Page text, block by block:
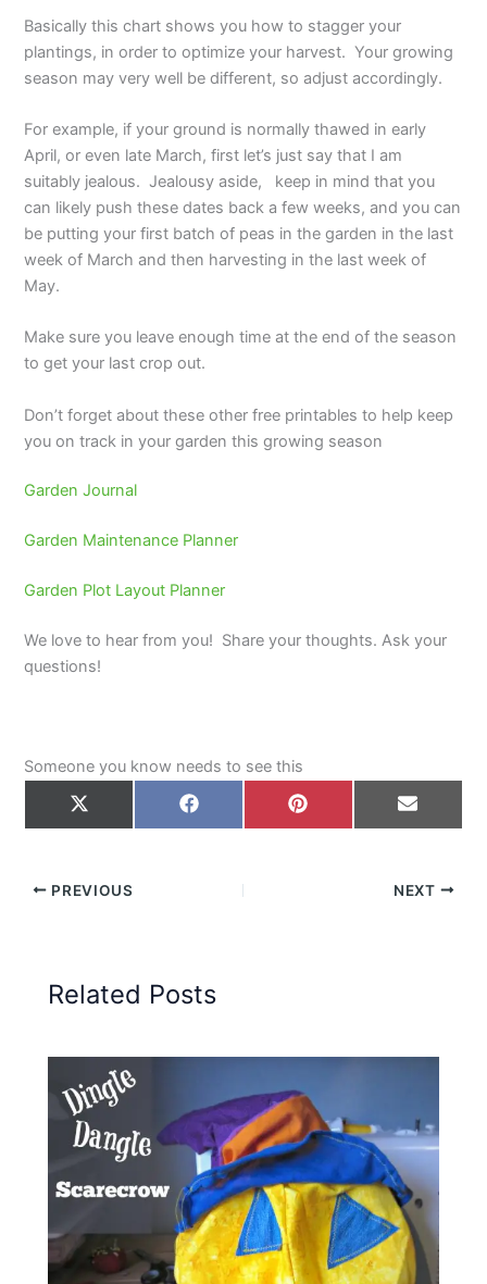
Basically this chart shows you how to stagger your
plantings, in order to optimize your harvest. Your growing
season may very well be different, so adjust accordingly.
For example, if your ground is normally thawed in early
April, or even late March, first let’s just say that I am
suitably jealous. Jealousy aside, keep in mind that you
can likely push these dates back a few weeks, and you can
be putting your first batch of peas in the garden in the last
week of March and then harvesting in the last week of
May.
Make sure you leave enough time at the end of the season
to get your last crop out.
Don’t forget about these other free printables to help keep
you on track in your garden this growing season
Garden Journal
Garden Maintenance Planner
Garden Plot Layout Planner
We love to hear from you! Share your thoughts. Ask your
questions!
Someone you know needs to see this
on
X
Share
on
Facebook
Share
Pinterest
Share
on
Email
PREVIOUS NEXT
Related Posts